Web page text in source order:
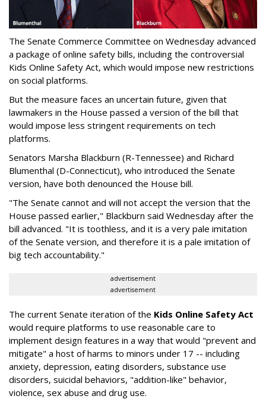
The Senate Commerce Committee on Wednesday advanced
a package of online safety bills, including the controversial
Kids Online Safety Act, which would impose new restrictions
on social platforms.
But the measure faces an uncertain future, given that
lawmakers in the House passed a version of the bill that
would impose less stringent requirements on tech
platforms.
Senators Marsha Blackburn (R-Tennessee) and Richard
Blumenthal (D-Connecticut), who introduced the Senate
version, have both denounced the House bill.
"The Senate cannot and will not accept the version that the
House passed earlier," Blackburn said Wednesday after the
bill advanced. "It is toothless, and it is a very pale imitation
of the Senate version, and therefore it is a pale imitation of
big tech accountability."
advertisement
advertisement
The current Senate iteration of the Kids Online Safety Act
would require platforms to use reasonable care to
implement design features in a way that would "prevent and
mitigate" a host of harms to minors under 17 -- including
anxiety, depression, eating disorders, substance use
disorders, suicidal behaviors, "addition-like" behavior,
violence, sex abuse and drug use.